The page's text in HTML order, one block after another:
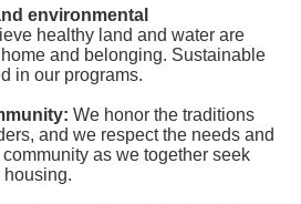
environmental
healthy land and water are
and belonging. Sustainable
in our programs.
We honor the traditions
and we respect the needs and
as we together seek
housing.